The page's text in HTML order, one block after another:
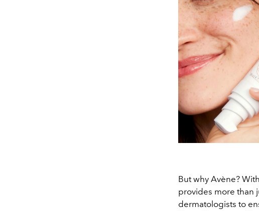
But why Avène?
provides more than
dermatologists to